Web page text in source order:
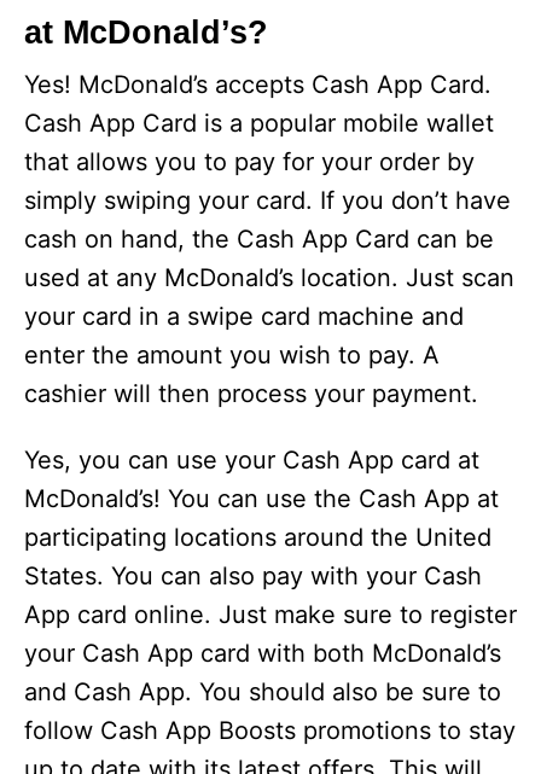
at McDonald’s?
Yes! McDonald’s accepts Cash App Card.
Cash App Card is a popular mobile wallet
that allows you to pay for your order by
simply swiping your card. If you don’t have
cash on hand, the Cash App Card can be
used at any McDonald’s location. Just scan
your card in a swipe card machine and
enter the amount you wish to pay. A
cashier will then process your payment.
Yes, you can use your Cash App card at
McDonald’s! You can use the Cash App at
participating locations around the United
States. You can also pay with your Cash
App card online. Just make sure to register
your Cash App card with both McDonald’s
and Cash App. You should also be sure to
follow Cash App Boosts promotions to stay